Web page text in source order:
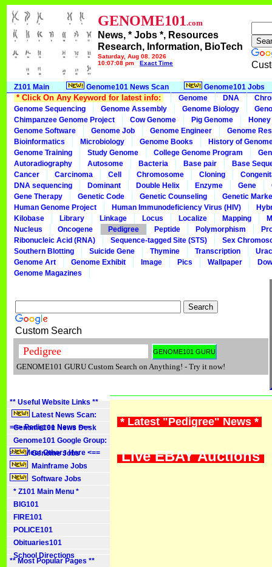
GENOME101.com
News, * Jobs *, Resources
Research, Information, BioTech
Saturday, Aug 08, 2026
10:07:08 pm
Exact Time
Z101 Main Genome101 News Scan Genome101 Jobs
* Click On Any Keyword for latest info: Genome DNA
Genome Sequencing
Genome Assembly Genome Biology
Chimpanzee Genome Project
Cow Genome Pig Genome
Genome Software
Genome Job Genome Engineer
Genome
Bioinformatics
Microbiology Genome Books
History of
Genome Training
Study Genome College Genome Program
Autoradiography
Autosome Bacteria Base pair
Base
Cancer
Carcinoma Cell Chromosome Cloning
DNA sequencing
Dominant Double Helix Enzyme Gene
Gene Therapy
Genetic Code Genetic Counseling
Genetic
Human Genome Project
Human Immunodeficiency Virus (HIV)
Kilobase
Library Linkage Locus Localize Mapping
Nucleus
Oncogene Pedigree Peptide Polymorphism
Ribonucleic Acid (RNA)
Sequence-tagged Site (STS)
Sex
Southern Blotting
Suicide Gene Thymine Transcription
Genome Art
Genome Exhibit Image Pics Wallpaper
Genome Magazines
Custom Search
GENOME101 GURU Custom Search on Anything! - Try it now!
** Useful Website Links **
Latest News Scan:
==> Pedigree News <==
Genome101 News Desk
Genome101 Google Group:
==> Meet Others Here <==
Genome Jobs
Mainframe Jobs
Software Jobs
* Z101 Main Menu *
BIG101
FIRE101
POLICE101
Obituaries101
School Directions
** Most Popular Pages **
* Latest "Pedigree" News *
Live EBAY Auctions